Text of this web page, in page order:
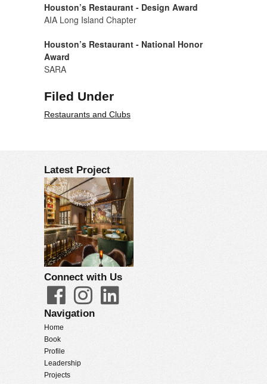
Houston’s Restaurant - Design Award
AIA Long Island Chapter
Houston’s Restaurant - National Honor
Award
SARA
Filed Under
Restaurants and Clubs
Latest Project
Connect with Us
Navigation
Home
Book
Profile
Leadership
Projects